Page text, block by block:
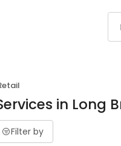
in Long
Filter by